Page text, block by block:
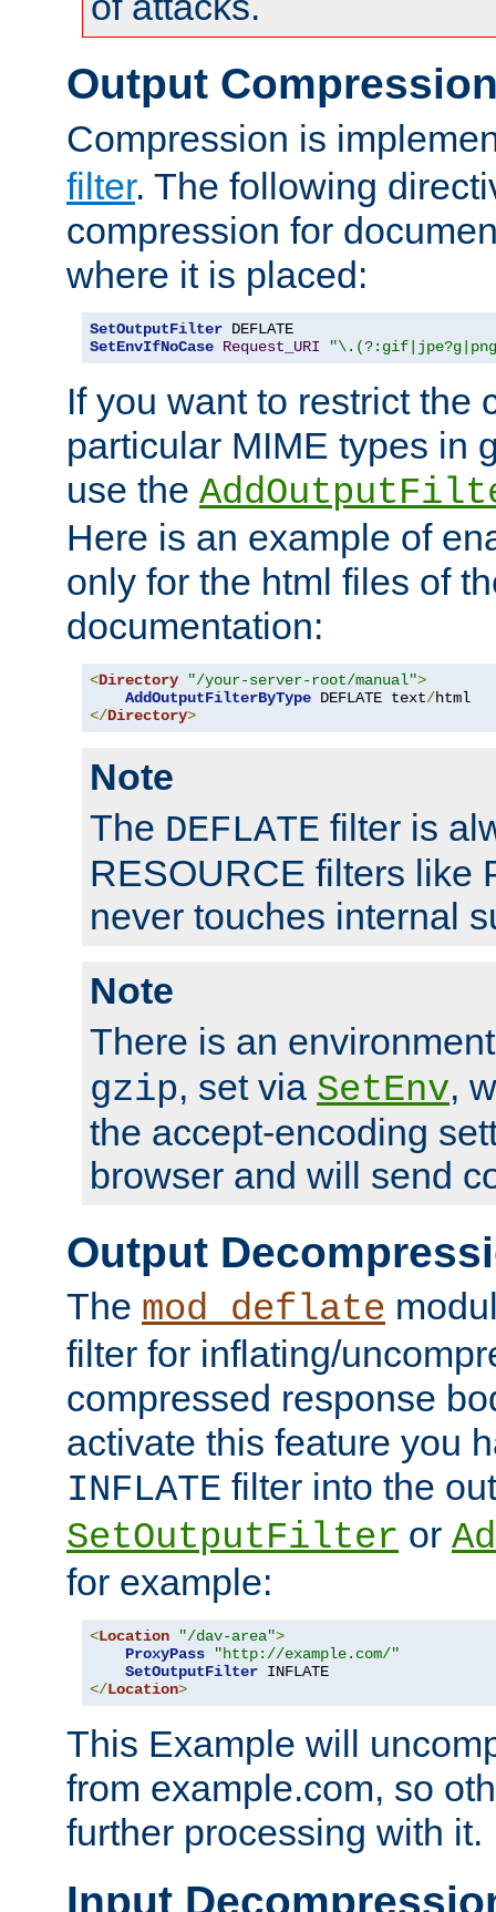
Output
Compression is
filter. The following
compression for
where it is placed:
SetOutputFilter
SetEnvIfNoCase Request_URI
If you want to restrict the
particular MIME types in
use the
Here is an example of
only for the html files of
documentation:
<Directory "/your-server-root/manual">
AddOutputFilterByType DEFLATE text/
</Directory>
Note
The DEFLATE filter is
RESOURCE filters like
never touches internal
Note
There is an
gzip, set via SetEnv,
the accept-encoding
browser and will send
Output
The mod_deflate
filter for inflating/
compressed response
activate this feature you
INFLATE filter into the
SetOutputFilter or
for example:
<Location "/dav-area">
ProxyPass
"http://example.com/"
SetOutputFilter
</Location>
This Example will
from example.com, so
further processing with it.
Input